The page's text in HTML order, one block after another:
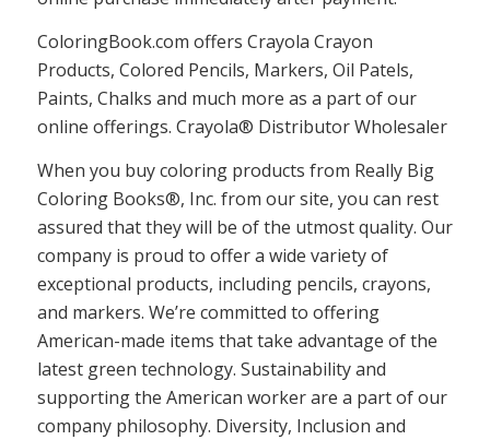
ColoringBook.com offers Crayola Crayon
Products, Colored Pencils, Markers, Oil Patels,
Paints, Chalks and much more as a part of our
online offerings. Crayola® Distributor Wholesaler
When you buy coloring products from Really Big
Coloring Books®, Inc. from our site, you can rest
assured that they will be of the utmost quality. Our
company is proud to offer a wide variety of
exceptional products, including pencils, crayons,
and markers. We’re committed to offering
American-made items that take advantage of the
latest green technology. Sustainability and
supporting the American worker are a part of our
company philosophy. Diversity, Inclusion and